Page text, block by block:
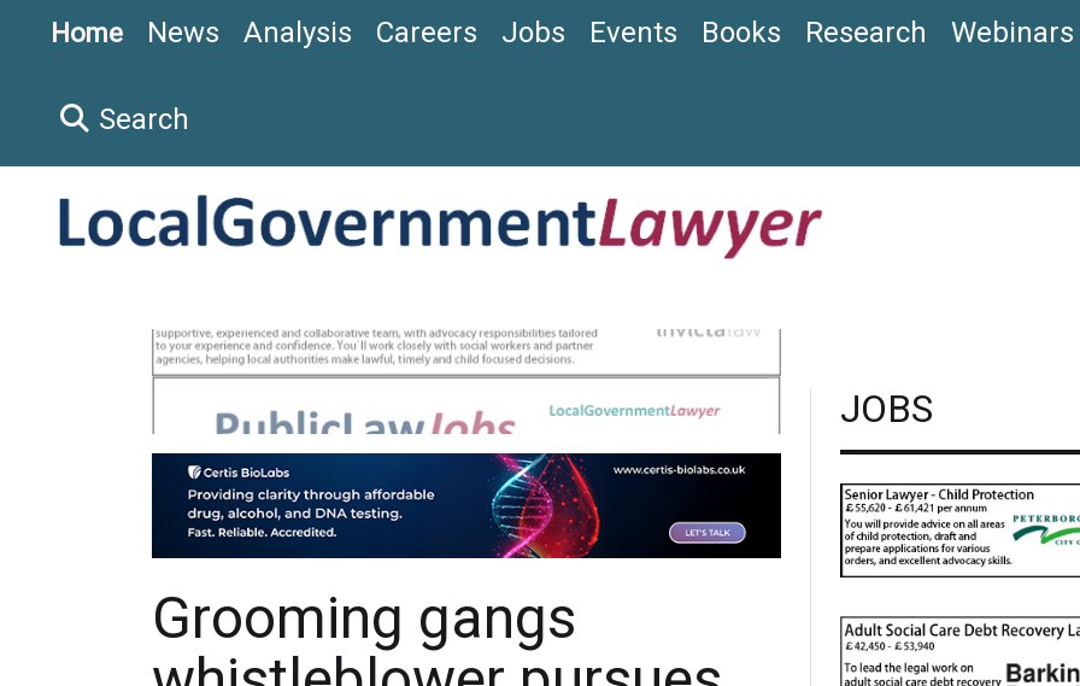
Home News Analysis Careers Jobs Events Books Research Webinars
Search
Grooming gangs
JOBS